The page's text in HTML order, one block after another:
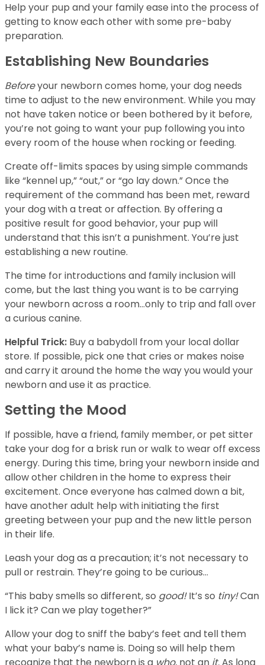
Help your pup and your family ease into the process of
getting to know each other with some pre-baby
preparation.
Establishing New Boundaries
Beforeyour newborn comes home, your dog needs
time to adjust to the new environment. While you may
not have taken notice or been bothered by it before,
you’re not going to want your pup following you into
every room of the house when rocking or feeding.
Create off-limits spaces by using simple commands
like “kennel up,” “out,” or “go lay down.” Once the
requirement of the command has been met, reward
your dog with a treat or affection. By offering a
positive result for good behavior, your pup will
understand that this isn’t a punishment. You’re just
establishing a new routine.
The time for introductions and family inclusion will
come, but the last thing you want is to be carrying
your newborn across a room…only to trip and fall over
a curious canine.
Helpful Trick: Buy a babydoll from your local dollar
store. If possible, pick one that cries or makes noise
and carry it around the home the way you would your
newborn and use it as practice.
Setting the Mood
If possible, have a friend, family member, or pet sitter
take your dog for a brisk run or walk to wear off excess
energy. During this time, bring your newborn inside and
allow other children in the home to express their
excitement. Once everyone has calmed down a bit,
have another adult help with initiating the first
greeting between your pup and the new little person
in their life.
Leash your dog as a precaution; it’s not necessary to
pull or restrain. They’re going to be curious…
“This baby smells so different, so good!It’s so tiny!Can
I lick it? Can we play together?”
Allow your dog to sniff the baby’s feet and tell them
what your baby’s name is. Doing so will help them